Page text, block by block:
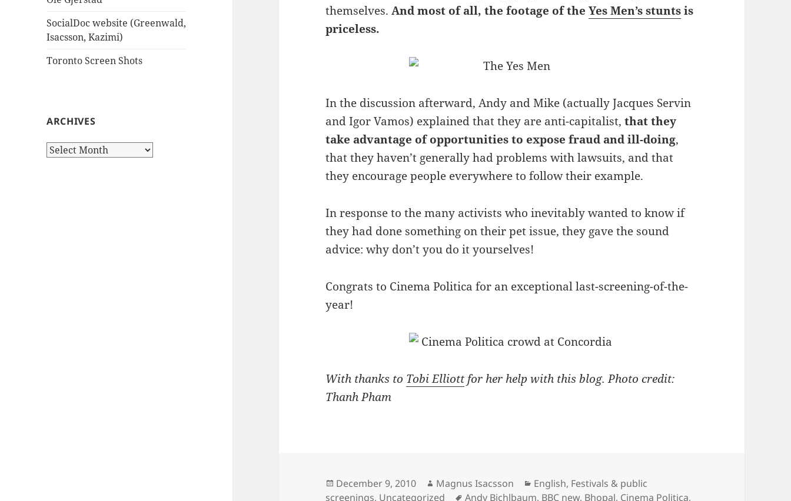
SocialDoc website (Greenwald,
Isacsson, Kazimi)
Toronto Screen Shots
ARCHIVES
Archives
themselves.And most of all, the footage of theYes Men’s stuntsis
priceless.
In the discussion afterward, Andy and Mike (actually Jacques Servin
and Igor Vamos) explained that they are anti-capitalist, that they
take advantage of opportunities to expose fraud and ill-doing,
that they haven’t generally had problems with lawsuits, and that
they encourage people everywhere to follow their example.
In response to the many activists who inevitably wanted to know if
they had done something on their pet issue, they gave the sound
advice: why don’t you do it yourselves!
Congrats to Cinema Politica for an exceptional last-screening-of-the-
year!
With thanks to Tobi Elliott for her help with this blog. Photo credit:
Thanh Pham
Posted
on
December 9, 2010 Author
Magnus Isacsson Categories
English, Festivals & public
screenings, Uncategorized Tags
Andy Bichlbaum, BBC new, Bhopal, Cinema Politica,